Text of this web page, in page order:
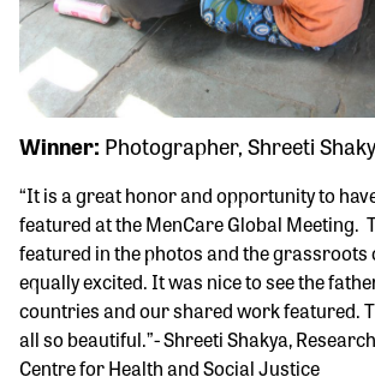
Winner: Photographer, Shreeti
“It is a great honor and opportunity to
featured at the MenCare Global Meeting.
featured in the photos and the
equally excited. It was nice to see the
countries and our shared work featured.
all so beautiful.”- Shreeti Shakya,
Centre for Health and Social Justice